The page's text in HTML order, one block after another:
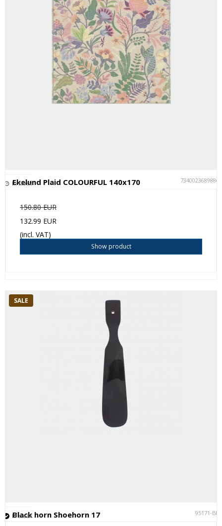
Ekelund Plaid COLOURFUL 140x170 7340023689886
In stock
150.80 EUR
132.99 EUR
(incl. VAT)
Show product
SALE
Black horn Shoehorn 17 95171-BK
In stock